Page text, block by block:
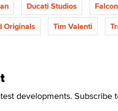
Ducati Studios
Originals
Tim Valenti
developments. Subscribe